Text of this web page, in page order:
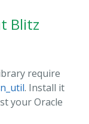
Blitz
require
. Install it
your Oracle